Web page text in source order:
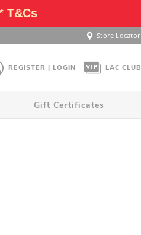
T&Cs
Store Locator
REGISTER | LOGIN LAC CLUB
Gift Certificates